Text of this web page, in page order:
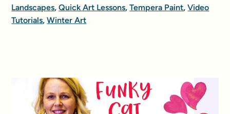
Landscapes,Quick Art Lessons,Tempera Paint,Video
Tutorials,Winter Art